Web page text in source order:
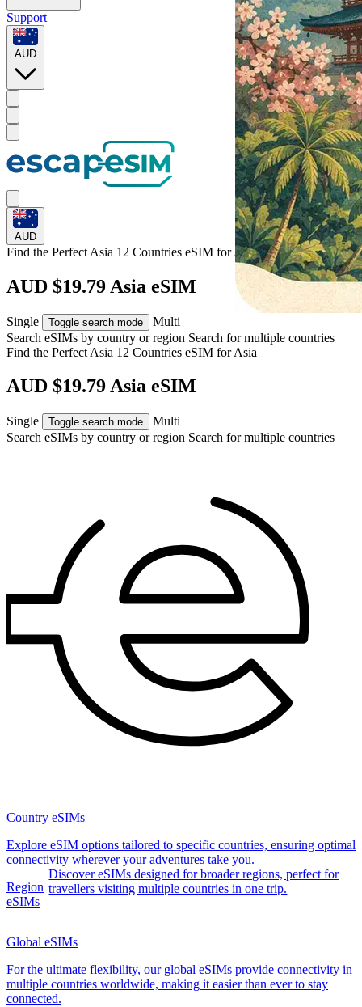
Support
AUD
AUD
Find the Perfect Asia 12 Countries eSIM forAsia
AUD $19.79 Asia eSIM
Single Toggle search mode
Multi
Search eSIMs by country or region Search for multiple countries
Find the Perfect Asia 12 Countries eSIM forAsia
AUD $19.79 Asia eSIM
Single Toggle search mode
Multi
Search eSIMs by country or region Search for multiple countries
Country eSIMs
Explore eSIM options tailored to specific countries, ensuring optimal
connectivity wherever your adventures take you.
Region
eSIMs
Discover eSIMs designed for broader regions, perfect for
travellers visiting multiple countries in one trip.
Global eSIMs
For the ultimate flexibility, our global eSIMs provide connectivity in
multiple countries worldwide, making it easier than ever to stay
connected.